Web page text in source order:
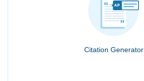
Citation Generator